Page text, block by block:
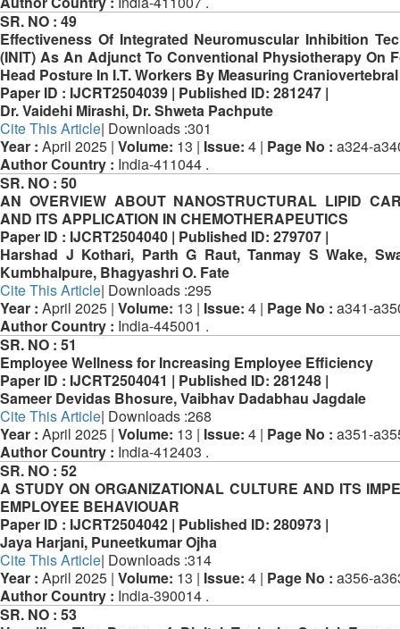
SR. NO : 49
Effectiveness Of Integrated Neuromuscular Inhibition
(INIT) As An Adjunct To Conventional Physiotherapy On
Head Posture In I.T. Workers By Measuring
Paper ID : IJCRT2504039 | Published ID: 281247 |
Dr. Vaidehi Mirashi, Dr. Shweta Pachpute
Cite This Article| Downloads :301
Year : April 2025 | Volume: 13 | Issue: 4 | Page No : a324-
Author Country : India-411044 .
SR. NO : 50
AN OVERVIEW ABOUT NANOSTRUCTURAL LIPID
AND ITS APPLICATION IN CHEMOTHERAPEUTICS
Paper ID : IJCRT2504040 | Published ID: 279707 |
Harshad J Kothari, Parth G Raut, Tanmay S Wake,
Kumbhalpure, Bhagyashri O. Fate
Cite This Article| Downloads :295
Year : April 2025 | Volume: 13 | Issue: 4 | Page No : a341-
Author Country : India-445001 .
SR. NO : 51
Employee Wellness for Increasing Employee Efficiency
Paper ID : IJCRT2504041 | Published ID: 281248 |
Sameer Devidas Bhosure, Vaibhav Dadabhau Jagdale
Cite This Article| Downloads :268
Year : April 2025 | Volume: 13 | Issue: 4 | Page No : a351-
Author Country : India-412403 .
SR. NO : 52
A STUDY ON ORGANIZATIONAL CULTURE AND ITS
EMPLOYEE BEHAVIOUAR
Paper ID : IJCRT2504042 | Published ID: 280973 |
Jaya Harjani, Puneetkumar Ojha
Cite This Article| Downloads :314
Year : April 2025 | Volume: 13 | Issue: 4 | Page No : a356-
Author Country : India-390014 .
SR. NO : 53